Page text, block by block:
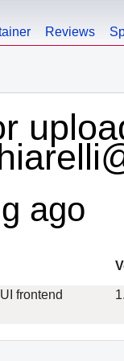
Reviews
ago
frontend